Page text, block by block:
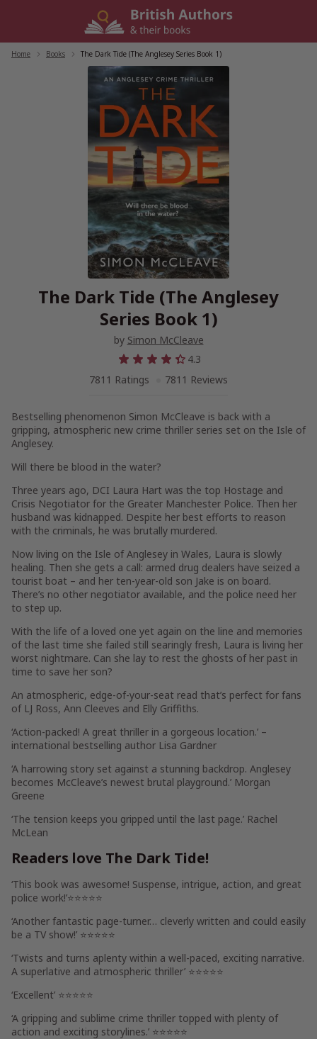
Home Books The Dark Tide (The Anglesey Series Book 1)
The Dark Tide (The Anglesey
Series Book 1)
by Simon McCleave
4.3
7811 Ratings
7811 Reviews
Bestselling phenomenon Simon McCleave is back with a
gripping, atmospheric new crime thriller series set on the Isle of
Anglesey.
Will there be blood in the water?
Three years ago, DCI Laura Hart was the top Hostage and
Crisis Negotiator for the Greater Manchester Police. Then her
husband was kidnapped. Despite her best efforts to reason
with the criminals, he was brutally murdered.
Now living on the Isle of Anglesey in Wales, Laura is slowly
healing. Then she gets a call: armed drug dealers have seized a
tourist boat – and her ten-year-old son Jake is on board.
There’s no other negotiator available, and the police need her
to step up.
With the life of a loved one yet again on the line and memories
of the last time she failed still searingly fresh, Laura is living her
worst nightmare. Can she lay to rest the ghosts of her past in
time to save her son?
An atmospheric, edge-of-your-seat read that’s perfect for fans
of LJ Ross, Ann Cleeves and Elly Griffiths.
‘Action-packed! A great thriller in a gorgeous location.’ –
international bestselling author Lisa Gardner
‘A harrowing story set against a stunning backdrop. Anglesey
becomes McCleave’s newest brutal playground.’ Morgan
Greene
‘The tension keeps you gripped until the last page.’ Rachel
McLean
Readers love The Dark Tide!
‘This book was awesome! Suspense, intrigue, action, and great
police work!’⭐⭐⭐⭐⭐
‘Another fantastic page-turner… cleverly written and could easily
be a TV show!’ ⭐⭐⭐⭐⭐
‘Twists and turns aplenty within a well-paced, exciting narrative.
A superlative and atmospheric thriller’ ⭐⭐⭐⭐⭐
‘Excellent’ ⭐⭐⭐⭐⭐
‘A gripping and sublime crime thriller topped with plenty of
action and exciting storylines.’ ⭐⭐⭐⭐⭐